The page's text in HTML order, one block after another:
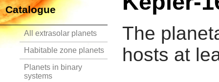
Catalogue
All extrasolar planets
Habitable zone planets
Planets in binary
systems
The
hosts at